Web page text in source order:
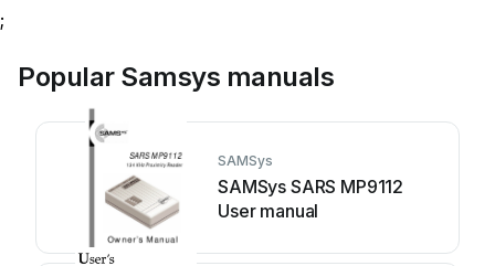
;
Popular Samsys manuals
SAMSys
SAMSys SARS MP9112
User manual